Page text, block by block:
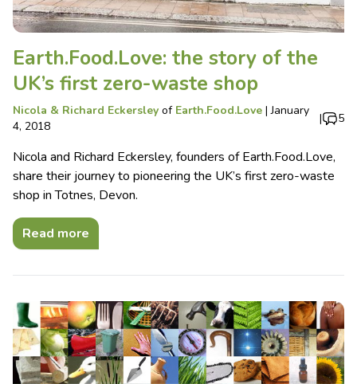
Earth.Food.Love: the story of the
UK’s first zero-waste shop
Nicola & Richard Eckersley of Earth.Food.Love |January
4, 2018
| 5
Nicola and Richard Eckersley, founders of Earth.Food.Love,
share their journey to pioneering the UK’s first zero-waste
shop in Totnes, Devon.
Read more